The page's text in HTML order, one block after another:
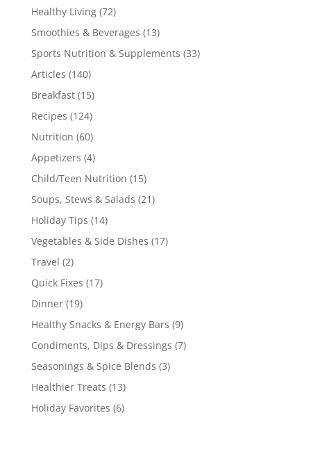
Healthy Living(72)
Smoothies & Beverages (13)
Sports Nutrition & Supplements (33)
Articles (140)
Breakfast(15)
Recipes (124)
Nutrition (60)
Appetizers (4)
Child/Teen Nutrition (15)
Soups, Stews & Salads (21)
Holiday Tips (14)
Vegetables & Side Dishes (17)
Travel (2)
Quick Fixes (17)
Dinner(19)
Healthy Snacks & Energy Bars (9)
Condiments, Dips & Dressings (7)
Seasonings & Spice Blends (3)
Healthier Treats (13)
Holiday Favorites (6)